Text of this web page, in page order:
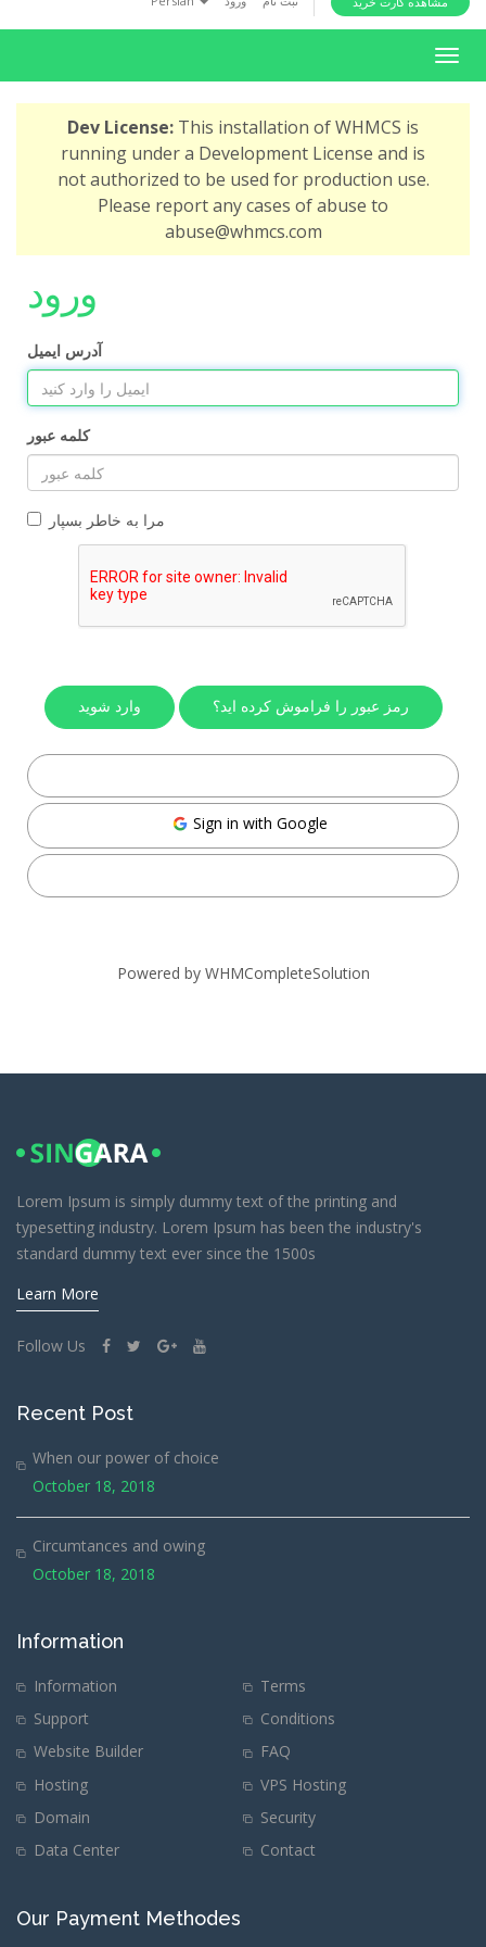
o
T
o
t
n
Dev License: This installation of WHMCS is
running under a Development License and is
not authorized to be used for production use.
Please report any cases of abuse to
abuse@whmcs.com
ورود
آدرس ایمیل
کلمه عبور
مرا به خاطر بسپار
رمز عبور را فراموش کرده اید؟
Sign in with Google
Powered by WHMCompleteSolution
Lorem Ipsum is simply dummy text of the printing and
typesetting industry. Lorem Ipsum has been the industry's
standard dummy text ever since the 1500s
Learn More
Follow Us
Recent Post
When our power of choice
October 18, 2018
Circumtances and owing
October 18, 2018
Information
Information
Terms
Support
Conditions
Website Builder
FAQ
Hosting
VPS Hosting
Domain
Security
Data Center
Contact
Our Payment Methodes